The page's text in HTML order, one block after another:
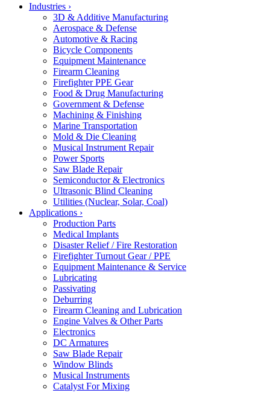
Industries ›
3D & Additive Manufacturing
Aerospace & Defense
Automotive & Racing
Bicycle Components
Equipment Maintenance
Firearm Cleaning
Firefighter PPE Gear
Food & Drug Manufacturing
Government & Defense
Machining & Finishing
Marine Transportation
Mold & Die Cleaning
Musical Instrument Repair
Power Sports
Saw Blade Repair
Semiconductor & Electronics
Ultrasonic Blind Cleaning
Utilities (Nuclear, Solar, Coal)
Applications ›
Production Parts
Medical Implants
Disaster Relief / Fire Restoration
Firefighter Turnout Gear / PPE
Equipment Maintenance & Service
Lubricating
Passivating
Deburring
Firearm Cleaning and Lubrication
Engine Valves & Other Parts
Electronics
DC Armatures
Saw Blade Repair
Window Blinds
Musical Instruments
Catalyst For Mixing